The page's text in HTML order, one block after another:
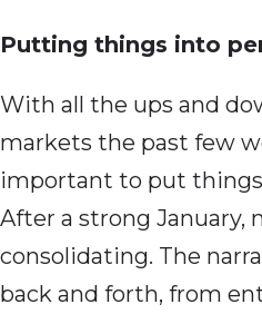
Putting things into
With all the ups and
markets the past few
important to put
After a strong January,
consolidating. The
back and forth, from